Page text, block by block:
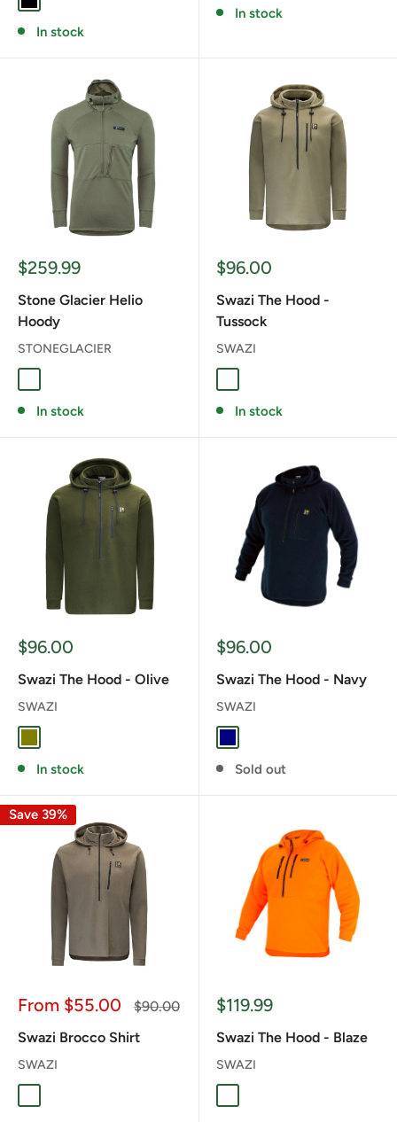
In stock
In stock
Sale
$259.99
Stone Glacier Helio
Hoody
STONEGLACIER
In stock
Sale
$96.00
Swazi The Hood -
Tussock
SWAZI
In stock
Sale
$96.00
Swazi The Hood - Olive
SWAZI
In stock
Sale
$96.00
Swazi The Hood - Navy
SWAZI
Sold out
Save 39%
Sale
From $55.00
Regular
$90.00
Swazi Brocco Shirt
SWAZI
Sale
$119.99
Swazi The Hood - Blaze
SWAZI